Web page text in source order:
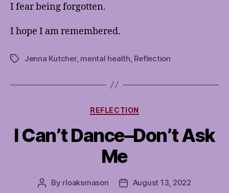
I fear being forgotten.
I hope I am remembered.
TagsJenna Kutcher, mental health Reflection
Categories
REFLECTION
I Can’t Dance–Don’t Ask
Me
Post
By rloaksmason
PostAugust 13, 2022